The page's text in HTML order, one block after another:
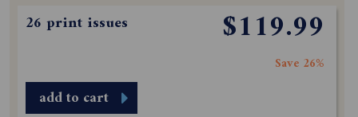
26 print issues $119.99
Save 26%
add to cart